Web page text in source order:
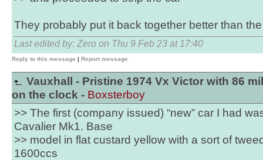
They probably put it back together better than
Last edited by: Zero on Thu 9 Feb 23 at 17:40
Reply to this message | Report message
Vauxhall - Pristine 1974 Vx Victor with 86
on the clock - Boxsterboy
>> The first (company issued) “new” car I had
Cavalier Mk1. Base
>> model in flat custard yellow with a sort of
1600ccs